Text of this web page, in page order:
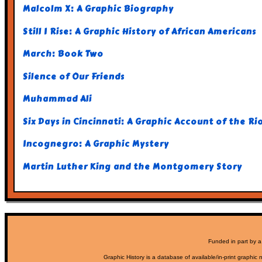
Malcolm X: A Graphic Biography
Still I Rise: A Graphic History of African Americans
March: Book Two
Silence of Our Friends
Muhammad Ali
Six Days in Cincinnati: A Graphic Account of the
Incognegro: A Graphic Mystery
Martin Luther King and the Montgomery Story
Funded in part by
Graphic History is a database of available/in-print